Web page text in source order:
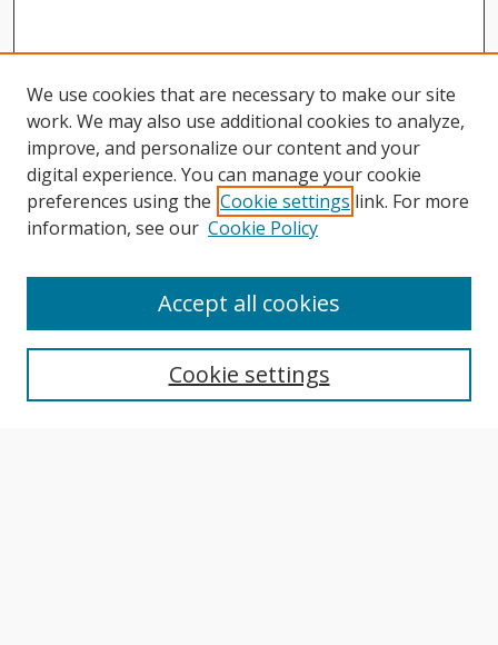
Editorial Board
Publication Policies
We use cookies that are necessary to make our site
work. We may also use additional cookies to analyze,
improve, and personalize our content and your
digital experience. You can manage your cookie
preferences using the Cookie settings link. For more
information, see our Cookie Policy
Cookie settings
Accept all cookies